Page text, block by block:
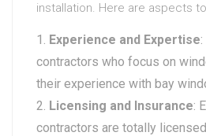
installation. Here are aspects
Experience and Expertise
contractors who focus on
their experience with bay
Licensing and Insurance:
contractors are totally